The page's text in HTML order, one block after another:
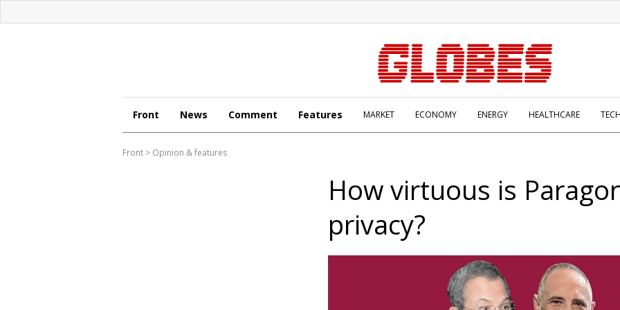
Front News Comment Features MARKET ECONOMY ENERGY HEALTHCARE TECH
Front > Opinion & features
How virtuous is
privacy?